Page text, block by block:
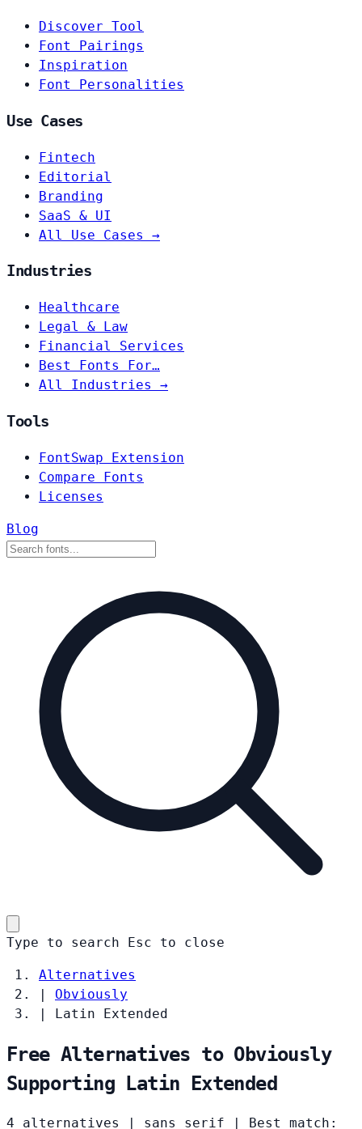
Discover Tool
Font Pairings
Inspiration
Font Personalities
Use Cases
Fintech
Editorial
Branding
SaaS & UI
All Use Cases →
Industries
Healthcare
Legal & Law
Financial Services
Best Fonts For…
All Industries →
Tools
FontSwap Extension
Compare Fonts
Licenses
Blog
Type to search Esc to close
Alternatives
|
Obviously
|
Latin Extended
Free Alternatives to Obviously
Supporting Latin Extended
4 alternatives sans serif Best match: